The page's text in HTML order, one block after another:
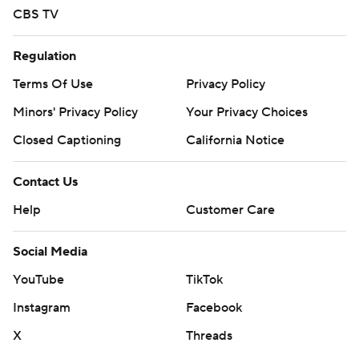
CBS TV
Regulation
Terms Of Use
Privacy Policy
Minors' Privacy Policy
Your Privacy Choices
Closed Captioning
California Notice
Contact Us
Help
Customer Care
Social Media
YouTube
TikTok
Instagram
Facebook
X
Threads